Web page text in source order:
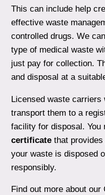
This can include help
effective waste
controlled drugs. We
type of medical waste
just pay for collection.
and disposal at a
Licensed waste
transport them to a
facility for disposal.
certificatethat
your waste is disposed
responsibly.
Find out more about